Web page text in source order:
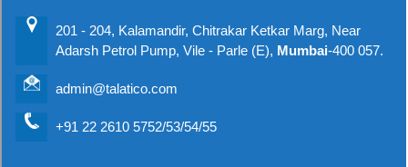
201 - 204, Kalamandir, Chitrakar Ketkar Marg, Near
Adarsh Petrol Pump, Vile - Parle (E), Mumbai-400 057.
admin@talatico.com
+91 22 2610 5752/53/54/55